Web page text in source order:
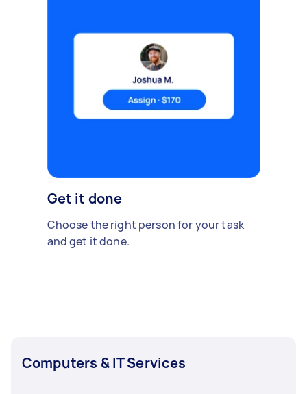
Get it done
Choose the right person for your task
and get it done.
Computers & IT Services